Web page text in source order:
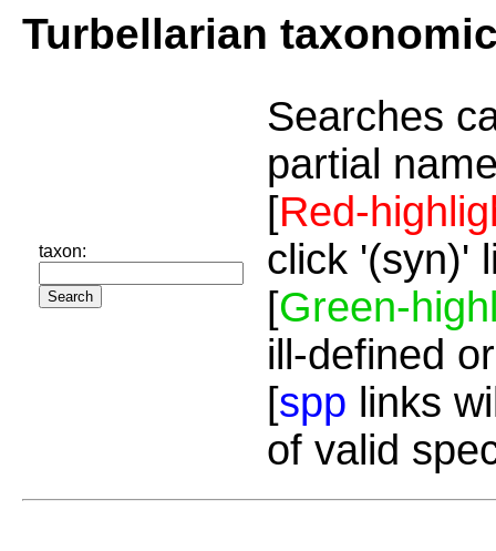
Turbellarian
taxon:
Searches
partial
[Red-
click '(syn)'
[Green-
ill-defined
[spp links
of valid